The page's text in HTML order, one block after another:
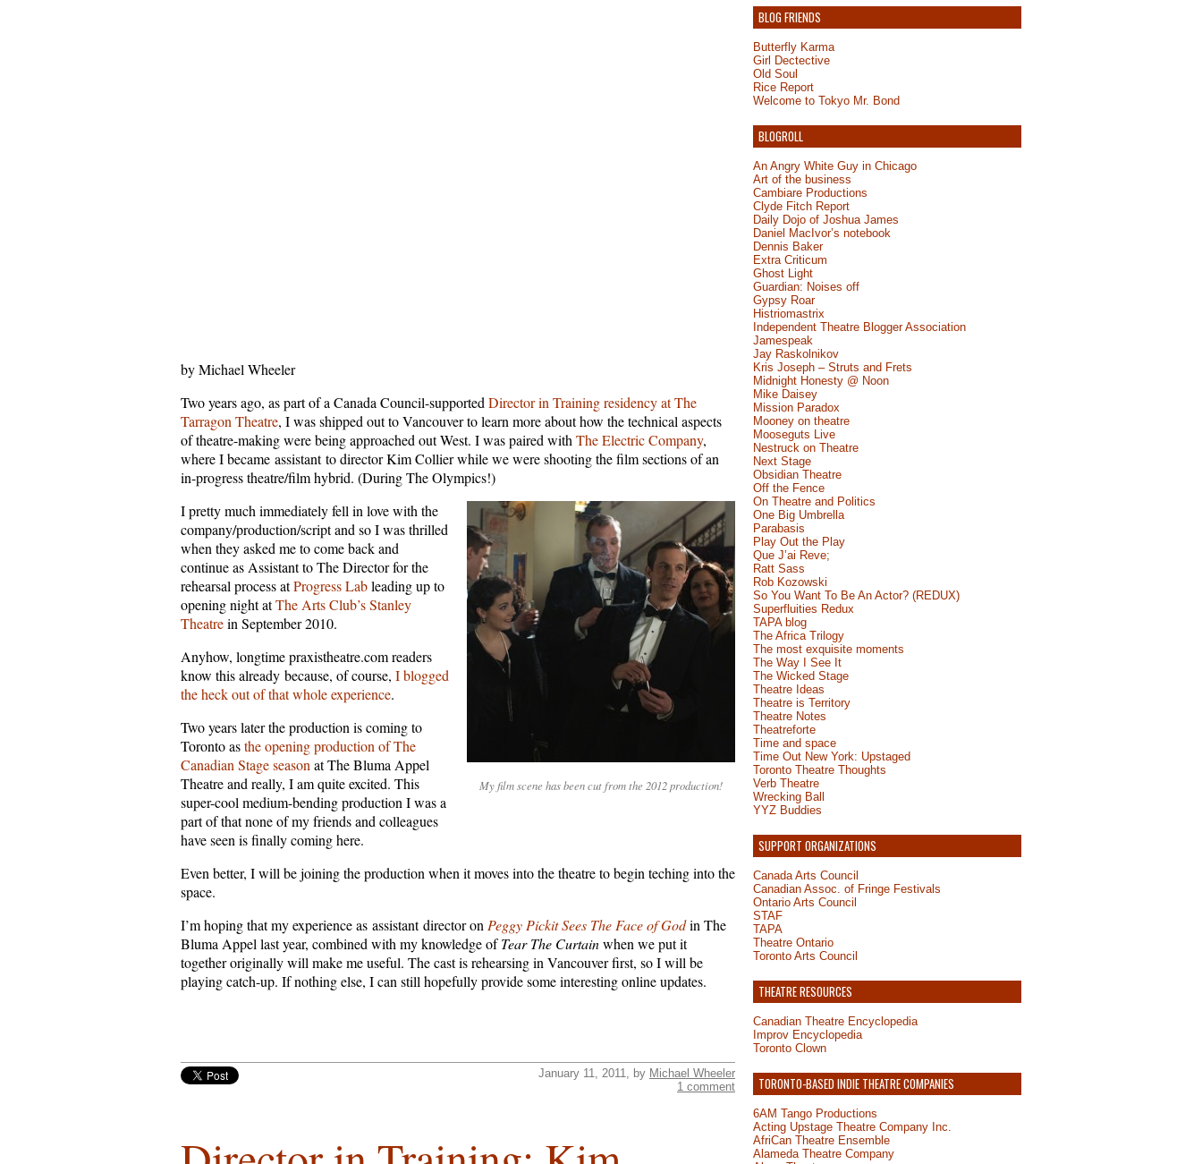
by Michael Wheeler
Two years ago, as part of a Canada Council-supported Director in Training residency at The
Tarragon Theatre, I was shipped out to Vancouver to learn more about how the technical aspects
of theatre-making were being approached out West. I was paired with The Electric Company,
where I became assistant to director Kim Collier while we were shooting the film sections of an
in-progress theatre/film hybrid. (During The Olympics!)
My film scene has been cut from the 2012 production!
I pretty much immediately fell in love with the
company/production/script and so I was thrilled
when they asked me to come back and
continue as Assistant to The Director for the
rehearsal process atProgress Lableading up to
opening night atThe Arts Club’s Stanley
Theatrein September 2010.
Anyhow, longtime praxistheatre.com readers
know this already because, of course, I blogged
the heck out of that whole experience.
Two years later the production is coming to
Toronto asthe opening production of The
Canadian Stage season at The Bluma Appel
Theatre and really, I am quite excited. This
super-cool medium-bending production I was a
part of that none of my friends and colleagues
have seen is finally coming here.
Even better, I will be joining the production when it moves into the theatre to begin teching into the
space.
I’m hoping that my experience as assistant director on Peggy Pickit Sees The Face of Godin The
Bluma Appel last year, combined with my knowledge ofTear The Curtainwhen we put it
together originally will make me useful. The cast is rehearsing in Vancouver first, so I will be
playing catch-up. If nothing else, I can still hopefully provide some interesting online updates.
January 11, 2011, by Michael Wheeler
1 comment
BLOG FRIENDS
Butterfly Karma
Girl Dectective
Old Soul
Rice Report
Welcome to Tokyo Mr. Bond
BLOGROLL
An Angry White Guy in Chicago
Art of the business
Cambiare Productions
Clyde Fitch Report
Daily Dojo of Joshua James
Daniel MacIvor’s notebook
Dennis Baker
Extra Criticum
Ghost Light
Guardian: Noises off
Gypsy Roar
Histriomastrix
Independent Theatre Blogger Association
Jamespeak
Jay Raskolnikov
Kris Joseph – Struts and Frets
Midnight Honesty @ Noon
Mike Daisey
Mission Paradox
Mooney on theatre
Mooseguts Live
Nestruck on Theatre
Next Stage
Obsidian Theatre
Off the Fence
On Theatre and Politics
One Big Umbrella
Parabasis
Play Out the Play
Que J’ai Reve;
Ratt Sass
Rob Kozowski
So You Want To Be An Actor? (REDUX)
Superfluities Redux
TAPA blog
The Africa Trilogy
The most exquisite moments
The Way I See It
The Wicked Stage
Theatre Ideas
Theatre is Territory
Theatre Notes
Theatreforte
Time and space
Time Out New York: Upstaged
Toronto Theatre Thoughts
Verb Theatre
Wrecking Ball
YYZ Buddies
SUPPORT ORGANIZATIONS
Canada Arts Council
Canadian Assoc. of Fringe Festivals
Ontario Arts Council
STAF
TAPA
Theatre Ontario
Toronto Arts Council
THEATRE RESOURCES
Canadian Theatre Encyclopedia
Improv Encyclopedia
Toronto Clown
TORONTO-BASED INDIE THEATRE COMPANIES
6AM Tango Productions
Acting Upstage Theatre Company Inc.
AfriCan Theatre Ensemble
Alameda Theatre Company